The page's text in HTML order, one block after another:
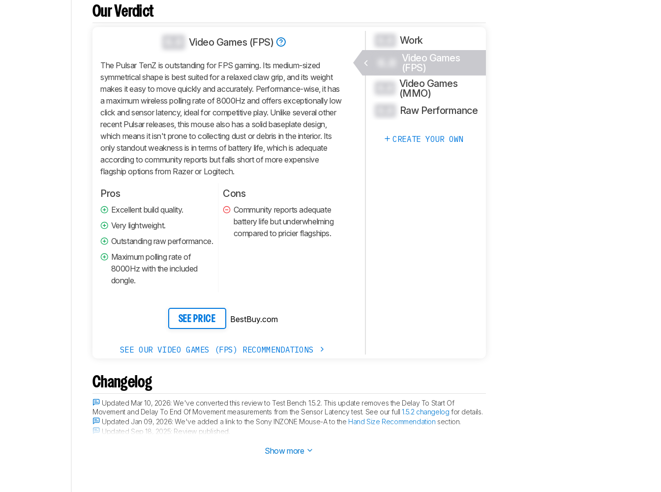
Popular
Comparisons
Operating
System
Software
Retailers
Comments
Our Verdict
Video Games (FPS)
The Pulsar TenZ is outstanding for FPS gaming. Its medium-sized
symmetrical shape is best suited for a relaxed claw grip, and its weight
makes it easy to move quickly and accurately. Performance-wise, it has
a maximum wireless polling rate of 8000Hz and offers exceptionally low
click and sensor latency, ideal for competitive play. Unlike several other
recent Pulsar releases, this mouse also has a solid baseplate design,
which means it isn't prone to collecting dust or debris in the interior. Its
only standout weakness is in terms of battery life, which is adequate
according to community reports but falls short of more expensive
flagship options from Razer or Logitech.
Pros
Excellent build quality.
Very lightweight.
Outstanding raw performance.
Maximum polling rate of
8000Hz with the included
dongle.
Cons
Community reports adequate
battery life but underwhelming
compared to pricier flagships.
SEE PRICE BestBuy.com
SEE OUR VIDEO GAMES (FPS) RECOMMENDATIONS
Work
Video Games
(FPS)
Video Games
(MMO)
Raw Performance
CREATE YOUR OWN
Changelog
Updated Mar 10, 2026:We've converted this review to Test Bench 1.5.2. This update removes the Delay To Start Of
Movement and Delay To End Of Movement measurements from the Sensor Latency test. See our full1.5.2 changelog for details.
Updated Jan 09, 2026:We've added a link to the Sony INZONE Mouse-A to the Hand Size Recommendation section.
Updated Sep 18, 2025: Review published.
Show more